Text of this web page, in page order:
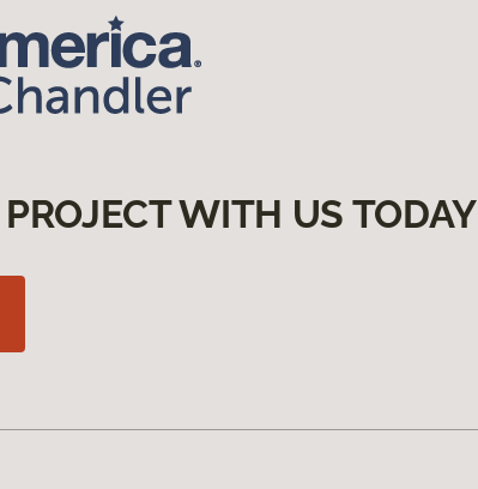
WITH US TODAY